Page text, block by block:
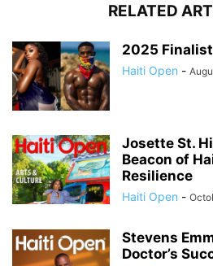
RELATED
2025
Haiti Open -
Josette St.
Beacon of
Resilience
Haiti Open -
Stevens
Doctor’s